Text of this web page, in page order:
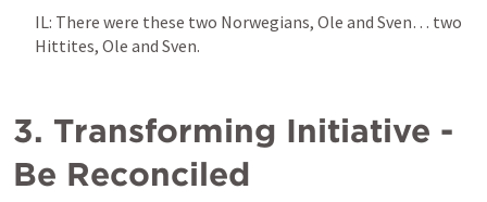
IL: There were these two Norwegians, Ole and Sven… two
Hittites, Ole and Sven.
3. Transforming Initiative -
Be Reconciled